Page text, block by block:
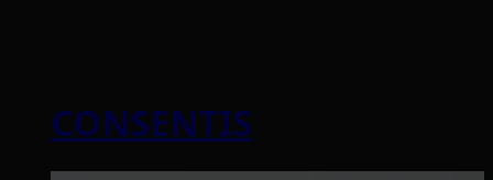
CONSENTIS